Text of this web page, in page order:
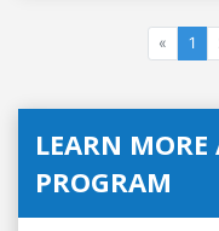
« 1
LEARN
PROGRAM